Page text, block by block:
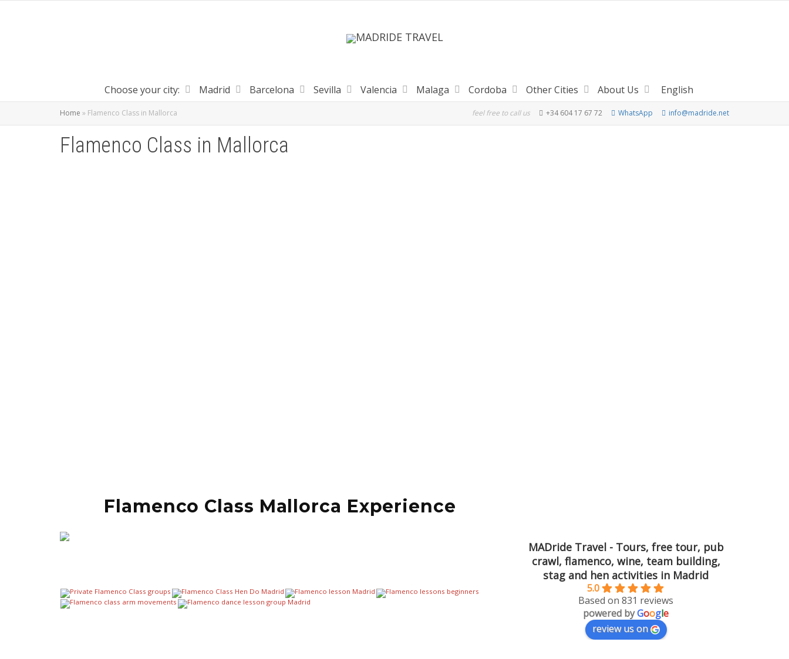
Choose your city: Madrid Barcelona Sevilla Valencia Malaga Cordoba Other Cities About Us English
Home » Flamenco Class in Mallorca feel free to call us +34 604 17 67 72 WhatsApp info@madride.net
Flamenco Class in Mallorca
Flamenco Class Mallorca Experience
MADride Travel - Tours, free tour, pub
crawl, flamenco, wine, team building,
stag and hen activities in Madrid
5.0
Based on 831 reviews
powered byGoogle
review us on